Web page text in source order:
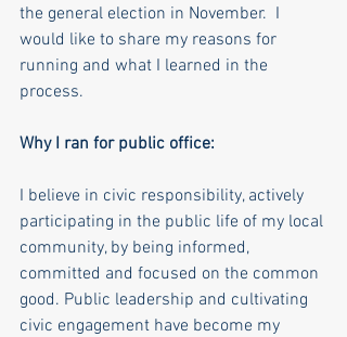
the general election in November.  I
would like to share my reasons for
running and what I learned in the
process.
Why I ran for public office:
I believe in civic responsibility, actively
participating in the public life of my local
community, by being informed,
committed and focused on the common
good. Public leadership and cultivating
civic engagement have become my